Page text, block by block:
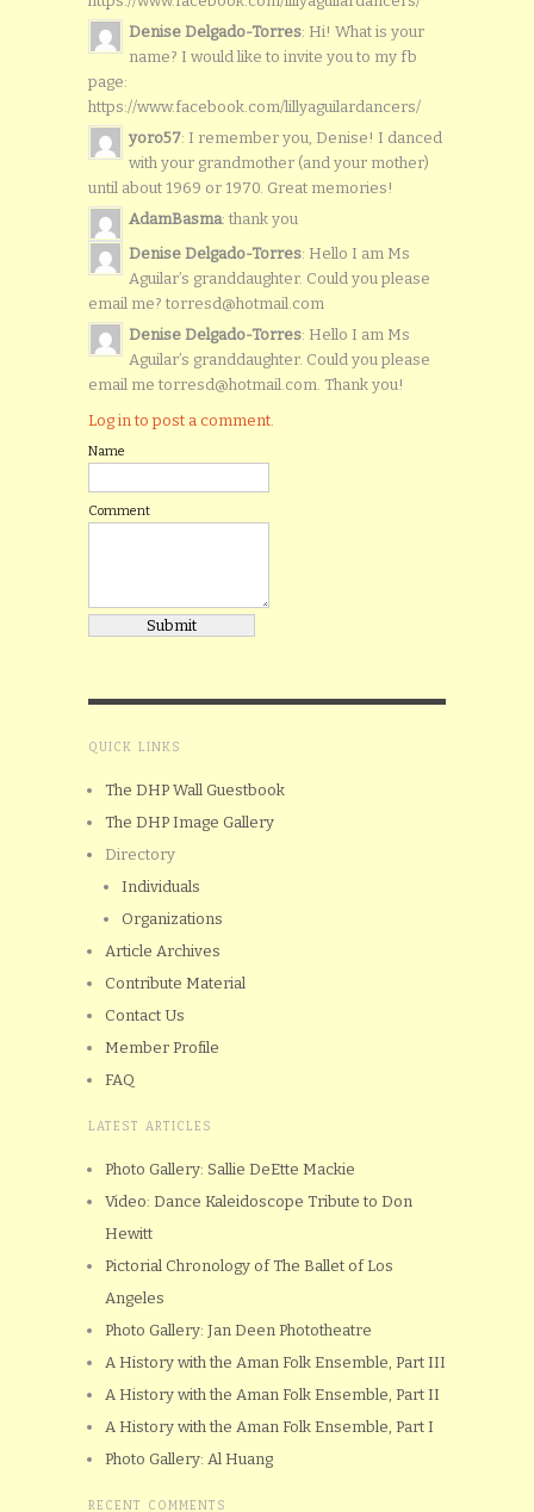
Denise Delgado-Torres: Hi! What is your
name? I would like to invite you to my fb
page:
https://www.facebook.com/lillyaguilardancers/
yoro57: I remember you, Denise! I danced
with your grandmother (and your mother)
until about 1969 or 1970. Great memories!
AdamBasma: thank you
Denise Delgado-Torres: Hello I am Ms
Aguilar’s granddaughter. Could you please
email me? torresd@hotmail.com
Denise Delgado-Torres: Hello I am Ms
Aguilar’s granddaughter. Could you please
email me torresd@hotmail.com. Thank you!
Log in to post a comment.
Name
Comment
QUICK LINKS
The DHP Wall Guestbook
The DHP Image Gallery
Directory
Individuals
Organizations
Article Archives
Contribute Material
Contact Us
Member Profile
FAQ
LATEST ARTICLES
Photo Gallery: Sallie DeEtte Mackie
Video: Dance Kaleidoscope Tribute to Don
Hewitt
Pictorial Chronology of The Ballet of Los
Angeles
Photo Gallery: Jan Deen Phototheatre
A History with the Aman Folk Ensemble, Part III
A History with the Aman Folk Ensemble, Part II
A History with the Aman Folk Ensemble, Part I
Photo Gallery: Al Huang
RECENT COMMENTS